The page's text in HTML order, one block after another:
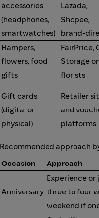
accessories
(headphones,
smartwatches)
Lazada,
Shopee,
brand-
Hampers,
flowers, food
gifts
FairPrice,
Storage
florists
Gift cards
(digital or
physical)
Retailer
and
platforms
Recommended approach
Occasion
Approach
Anniversary
Experience or
three to four
weekend if